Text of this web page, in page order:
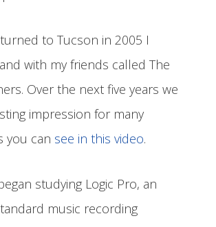
to Tucson in 2005 I
with my friends called The
Over the next five years we
impression for many
you can see in this video.
studying Logic Pro, an
music recording